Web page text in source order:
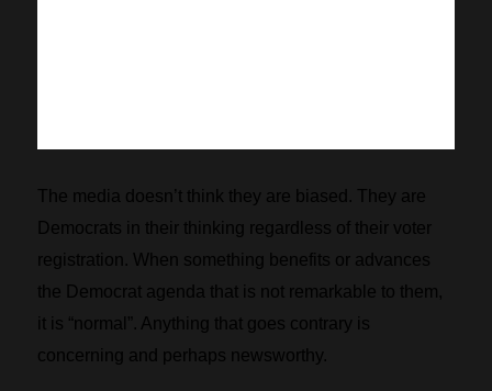
The media doesn’t think they are biased. They are
Democrats in their thinking regardless of their voter
registration. When something benefits or advances
the Democrat agenda that is not remarkable to them,
it is “normal”. Anything that goes contrary is
concerning and perhaps newsworthy.